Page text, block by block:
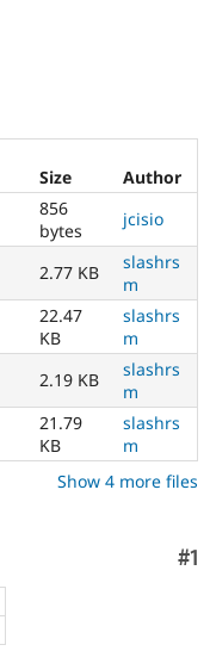
Size
Author
856
bytes
jcisio
2.77 KB
slashrs
m
22.47
KB
slashrs
m
2.19 KB
slashrs
m
21.79
KB
slashrs
m
Show 4 more files
#1